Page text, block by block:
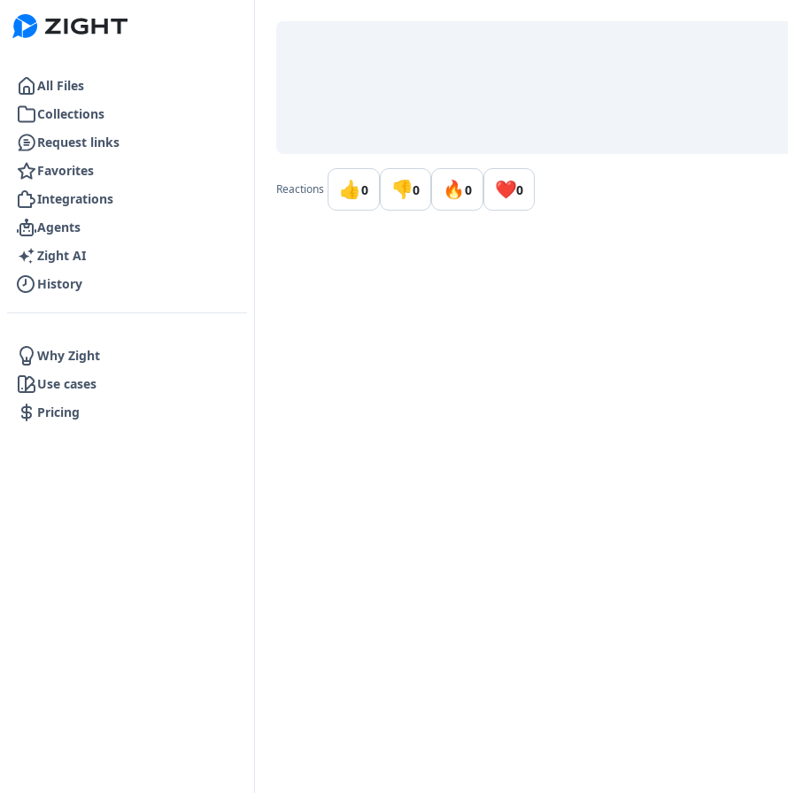
Go to the dashboard
All Files
Collections
Request links
Favorites
Integrations
Agents
Zight AI
History
Why Zight
Use cases
Pricing
Reactions 👍0 👎0 🔥0 ❤️0